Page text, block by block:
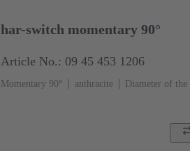
har-switch momentary 90°
Article No.: 09 45 453 1206
Momentary 90° anthracite Diameter of